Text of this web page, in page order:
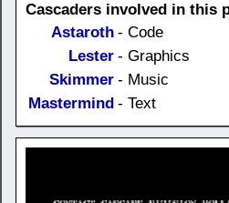
Cascaders involved in this
Astaroth - Code
Lester - Graphics
Skimmer - Music
Mastermind - Text